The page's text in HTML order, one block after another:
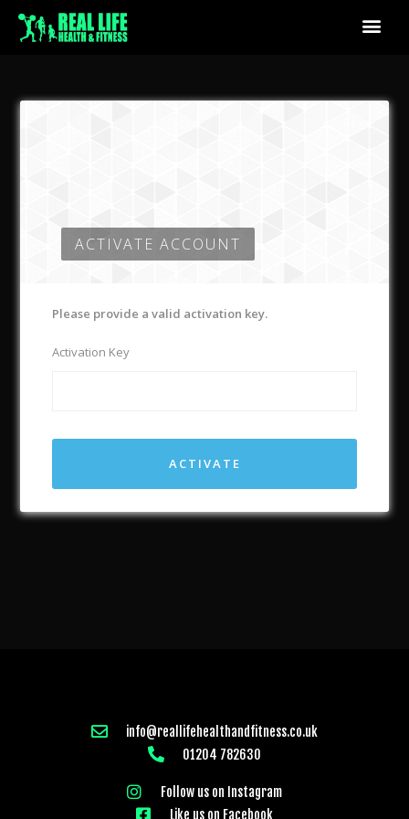
ACTIVATE ACCOUNT
Please provide a valid activation key.
Activation Key
ACTIVATE
info@reallifehealthandfitness.co.uk
01204 782630
Follow us on Instagram
Like us on Facebook